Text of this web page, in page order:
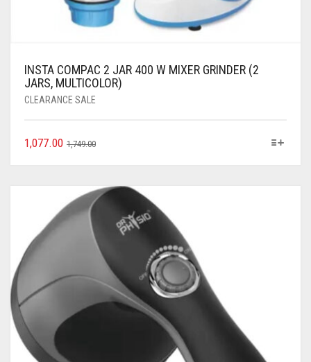
INSTA COMPAC 2 JAR 400 W MIXER GRINDER (2
JARS, MULTICOLOR)
CLEARANCE SALE
1,749.00
1,077.00